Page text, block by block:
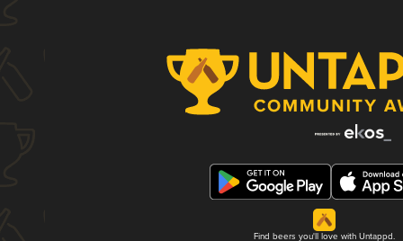
Find beers you'll love with Untappd.